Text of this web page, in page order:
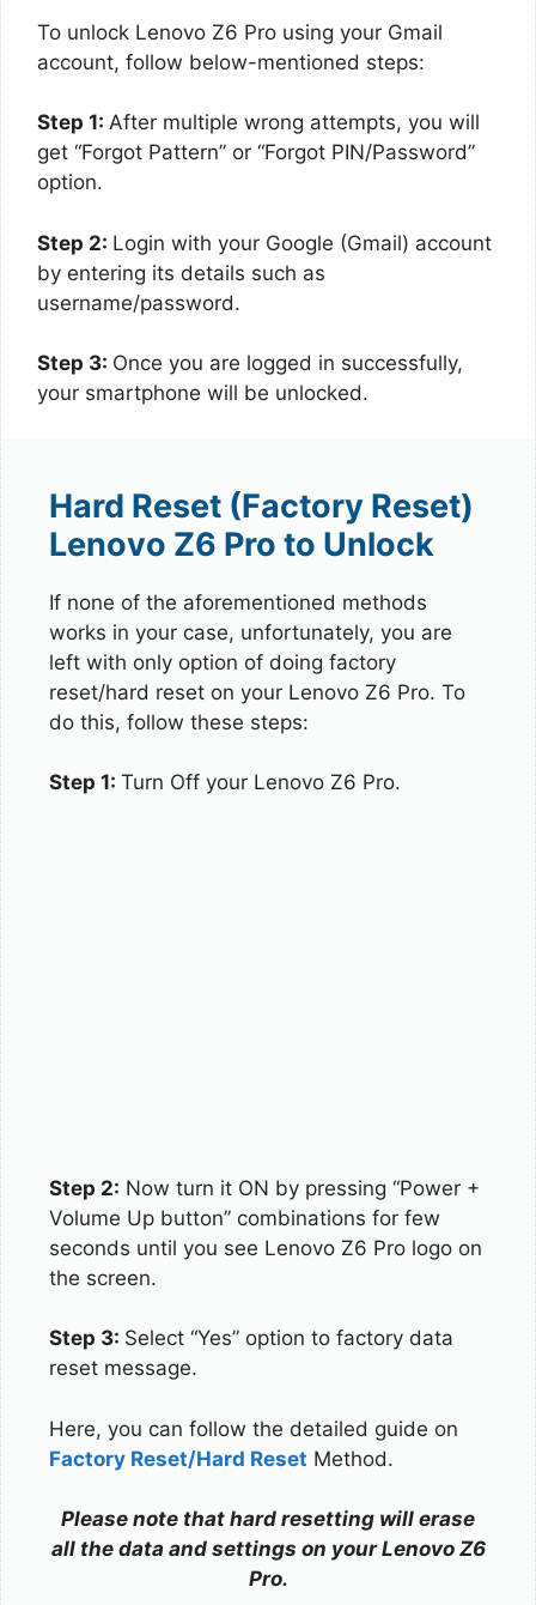
To unlock Lenovo Z6 Pro using your Gmail
account, follow below-mentioned steps:
Step 1: After multiple wrong attempts, you will
get “Forgot Pattern” or “Forgot PIN/Password”
option.
Step 2: Login with your Google (Gmail) account
by entering its details such as
username/password.
Step 3: Once you are logged in successfully,
your smartphone will be unlocked.
Hard Reset (Factory Reset)
Lenovo Z6 Pro to Unlock
If none of the aforementioned methods
works in your case, unfortunately, you are
left with only option of doing factory
reset/hard reset on your Lenovo Z6 Pro. To
do this, follow these steps:
Step 1: Turn Off your Lenovo Z6 Pro.
Step 2: Now turn it ON by pressing “Power +
Volume Up button” combinations for few
seconds until you see Lenovo Z6 Pro logo on
the screen.
Step 3: Select “Yes” option to factory data
reset message.
Here, you can follow the detailed guide on
Factory Reset/Hard Reset Method.
Please note that hard resetting will erase
all the data and settings on your Lenovo Z6
Pro.